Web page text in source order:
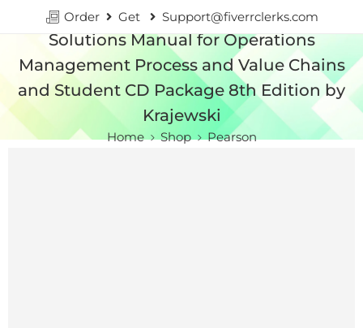
Order Get Support@fiverrclerks.com
Solutions Manual for Operations
Management Process and Value Chains
and Student CD Package 8th Edition by
Krajewski
Home Shop Pearson